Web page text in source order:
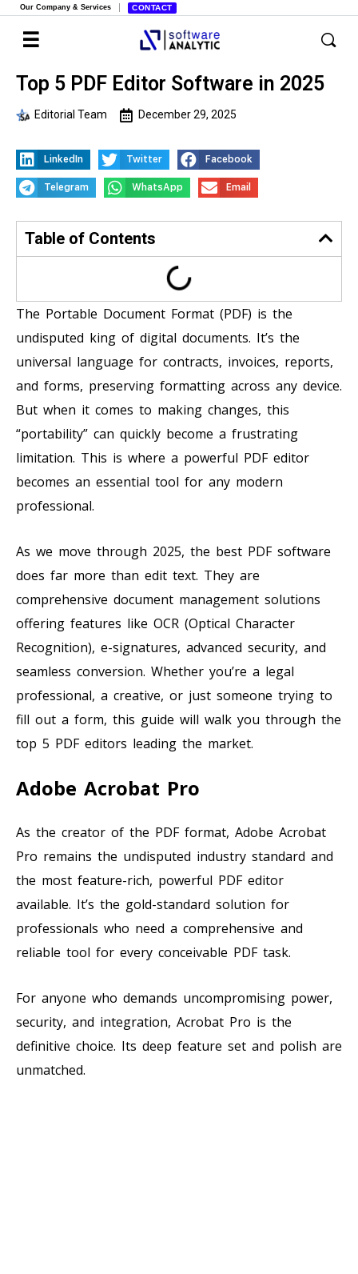
Our Company & Services CONTACT
Top 5 PDF Editor Software in 2025
Editorial Team December 29, 2025
LinkedIn Twitter Facebook
Telegram WhatsApp Email
Table of Contents
The Portable Document Format (PDF) is the
undisputed king of digital documents. It’s the
universal language for contracts, invoices, reports,
and forms, preserving formatting across any device.
But when it comes to making changes, this
“portability” can quickly become a frustrating
limitation. This is where a powerful PDF editor
becomes an essential tool for any modern
professional.
As we move through 2025, the best PDF software
does far more than edit text. They are
comprehensive document management solutions
offering features like OCR (Optical Character
Recognition), e-signatures, advanced security, and
seamless conversion. Whether you’re a legal
professional, a creative, or just someone trying to
fill out a form, this guide will walk you through the
top 5 PDF editors leading the market.
Adobe Acrobat Pro
As the creator of the PDF format, Adobe Acrobat
Pro remains the undisputed industry standard and
the most feature-rich, powerful PDF editor
available. It’s the gold-standard solution for
professionals who need a comprehensive and
reliable tool for every conceivable PDF task.
For anyone who demands uncompromising power,
security, and integration, Acrobat Pro is the
definitive choice. Its deep feature set and polish are
unmatched.